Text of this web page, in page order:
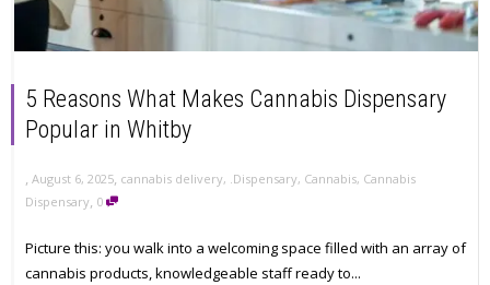
5 Reasons What Makes Cannabis Dispensary
Popular in Whitby
, August 6, 2025, cannabis delivery, .Dispensary, Cannabis, Cannabis
Dispensary, 0
Picture this: you walk into a welcoming space filled with an array of
cannabis products, knowledgeable staff ready to...